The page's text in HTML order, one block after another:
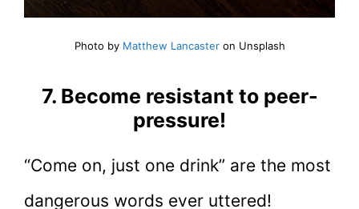
Photo by Matthew Lancasteron Unsplash
7. Become resistant to peer-
pressure!
“Come on, just one drink” are the most
dangerous words ever uttered!